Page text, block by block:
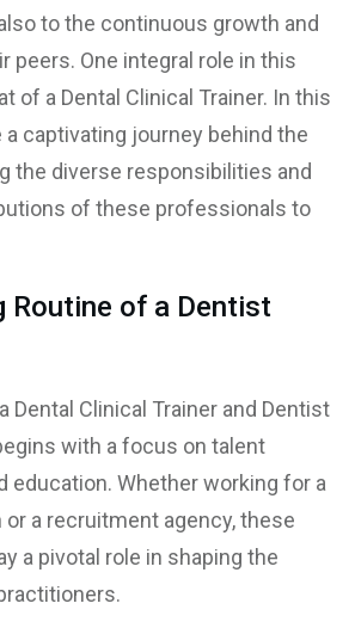
to the continuous growth and
peers. One integral role in this
of a Dental Clinical Trainer. In this
a captivating journey behind the
the diverse responsibilities and
of these professionals to
Routine of a Dentist
Dental Clinical Trainer and Dentist
with a focus on talent
education. Whether working for a
a recruitment agency, these
a pivotal role in shaping the